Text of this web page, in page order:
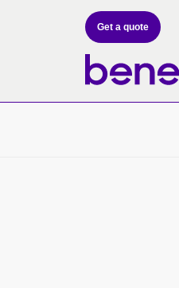
Get a quote